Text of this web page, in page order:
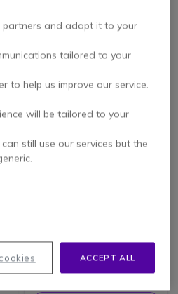
KS832 8-Line
Telephone System
and adapt it to your
tailored to your
to help us improve our service.
will be tailored to your
still use our services but the
ACCEPT ALL